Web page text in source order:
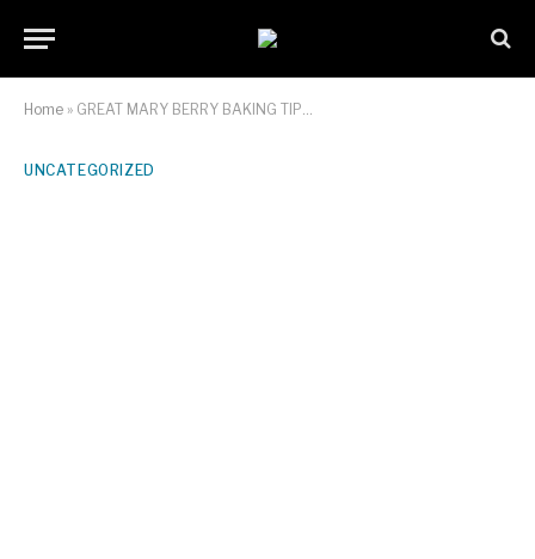
Home » GREAT MARY BERRY BAKING TIP…
UNCATEGORIZED